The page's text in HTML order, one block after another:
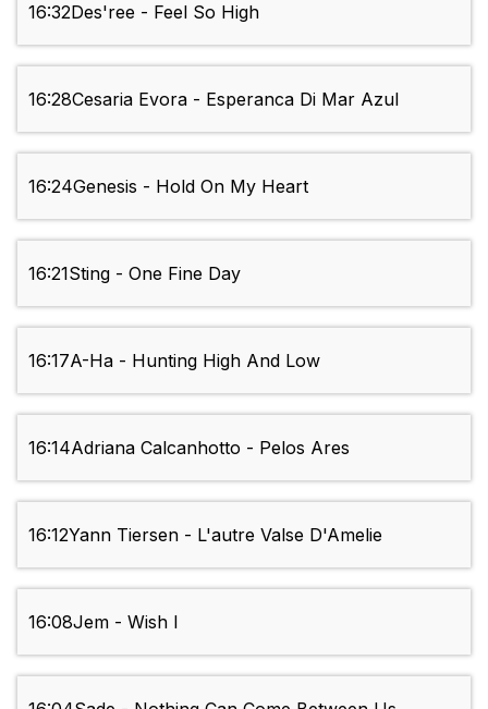
16:32Des'ree - Feel So High
16:28Cesaria Evora - Esperanca Di Mar Azul
16:24Genesis - Hold On My Heart
16:21Sting - One Fine Day
16:17A-Ha - Hunting High And Low
16:14Adriana Calcanhotto - Pelos Ares
16:12Yann Tiersen - L'autre Valse D'Amelie
16:08Jem - Wish I